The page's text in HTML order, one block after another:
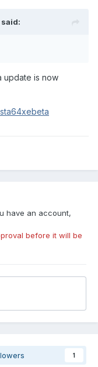
said:
update is now
have an account,
before it will be
1